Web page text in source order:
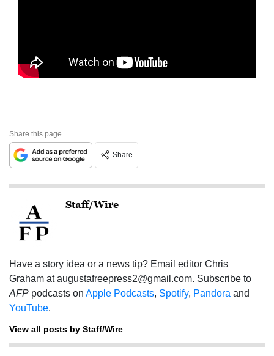
Share this page
Share
Staff/Wire
Have a story idea or a news tip? Email editor Chris
Graham ataugustafreepress2@gmail.com. Subscribe to
AFP podcasts on Apple Podcasts, Spotify, Pandora and
YouTube.
View all posts by Staff/Wire